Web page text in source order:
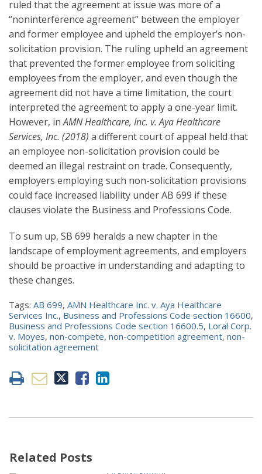
ruled that the agreement at issue was more of a
“noninterference agreement” between the employer
and former employee and upheld the employer’s non-
solicitation provision. The ruling upheld an agreement
that prevented the former employee from soliciting
employees from the employer, and even though the
agreement did not have a time limitation, the court
interpreted the agreement to apply a one-year limit.
However, inAMN Healthcare, Inc. v. Aya Healthcare
Services, Inc. (2018) a different court of appeal held that
an employee non-solicitation provision could be
deemed an illegal restraint on trade. Consequently,
employers employing such non-solicitation provisions
could face increased liability under AB 699 if these
clauses violate the Business and Professions Code.
To sum up, SB 699 heralds a new chapter in the
landscape of employment agreements, and employers
should be proactive in understanding and adapting to
these changes.
Tags: AB 699, AMN Healthcare Inc. v. Aya Healthcare
Services Inc., Business and Professions Code section 16600,
Business and Professions Code section 16600.5, Loral Corp.
v. Moyes, non-compete, non-competition agreement, non-
solicitation agreement
Related Posts